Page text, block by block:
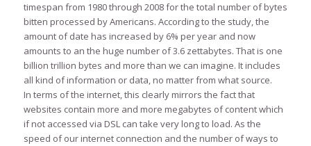
timespan from 1980 through 2008 for the total number of bytes
bitten processed by Americans. According to the study, the
amount of date has increased by 6% per year and now
amounts to an the huge number of 3.6 zettabytes. That is one
billion trillion bytes and more than we can imagine. It includes
all kind of information or data, no matter from what source.
In terms of the internet, this clearly mirrors the fact that
websites contain more and more megabytes of content which
if not accessed via DSL can take very long to load. As the
speed of our internet connection and the number of ways to